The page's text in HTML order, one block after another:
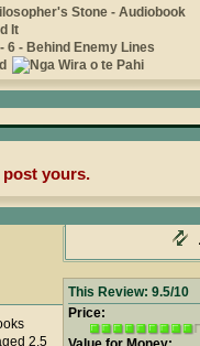
post yours.
This Review: 9.5/10
Price:
2.5